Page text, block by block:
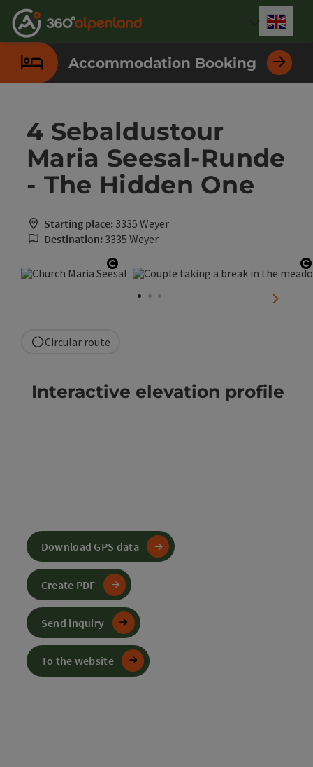
Accesskey
[0]
Accesskey
[1]
Accesskey
[2]
Accesskey
[3]
Accesskey
[4]
Accesskey
[5]
Accesskey
[6]
Accesskey
[7]
Accommodation Booking
4 Sebaldustour
Maria Seesal-Runde
- The Hidden One
Starting place: 3335 Weyer
Destination: 3335 Weyer
Open copyright
next
Circular route
Interactive elevation profile
Download GPS data
Create PDF
Send inquiry
To the website